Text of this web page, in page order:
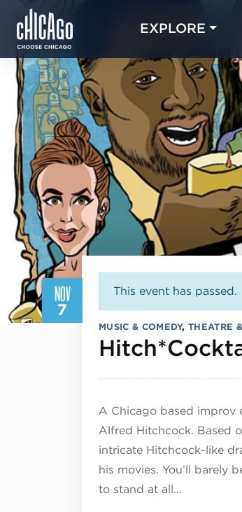
EXPLORE
NOV
7
This event has passed.
MUSIC & COMEDY,THEATRE
A Chicago based improv
Alfred Hitchcock. Based
intricate Hitchcock-like
his movies. You’ll barely
to stand at all…